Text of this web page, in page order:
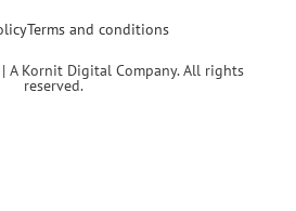
Terms and conditions
A Kornit Digital Company. All rights
reserved.